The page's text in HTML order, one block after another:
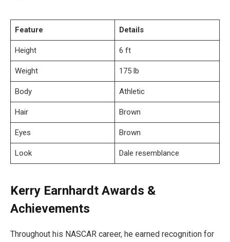
Feature Details
Height 6 ft
Weight 175 lb
Body Athletic
Hair Brown
Eyes Brown
Look Dale resemblance
Kerry Earnhardt Awards &
Achievements
Throughout his NASCAR career, he earned recognition for